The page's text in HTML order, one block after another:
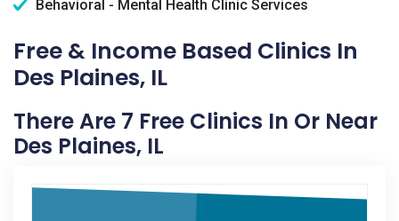
Behavioral - Mental Health Clinic Services
Free & Income Based Clinics In
Des Plaines, IL
There Are 7 Free Clinics In Or Near
Des Plaines, IL